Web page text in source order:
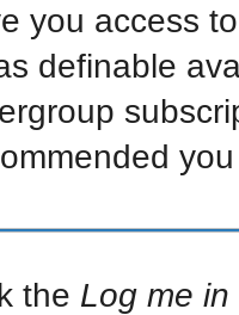
you access
definable
the Log me